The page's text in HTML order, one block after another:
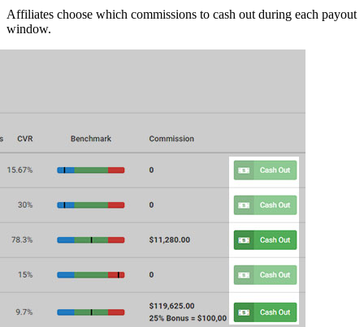
Affiliates choose which commissions to cash out during each payout
window.